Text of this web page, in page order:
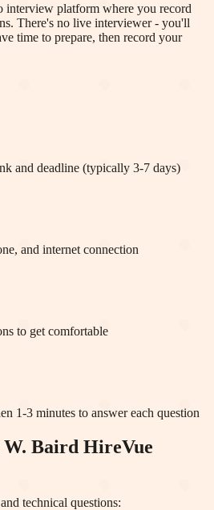
interview platform where you record
There's no live interviewer - you'll
time to prepare, then record your
and deadline (typically 3-7 days)
and internet connection
to get comfortable
1-3 minutes to answer each question
Baird HireVue
technical questions: